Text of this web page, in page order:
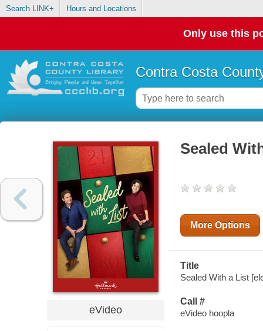
Search LINK+ Hours and Locations
Only use this
Contra Costa
eVideo
Sealed
More Options
Title
Sealed With a List
Call #
eVideo hoopla